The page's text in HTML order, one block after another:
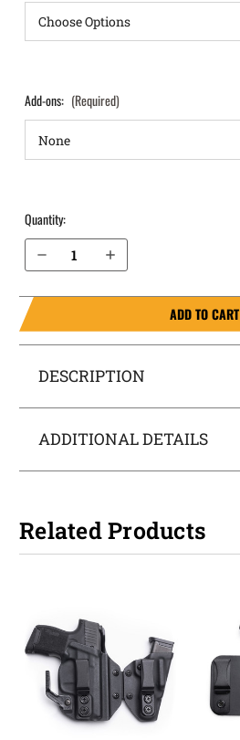
Add-ons: (Required)
Quantity:
Decrease Quantity of Beretta APX Carry IWB Holster ProTuck®
Increase Quantity of Beretta APX Carry IWB Holster ProTuck®
ADD TO CART
DESCRIPTION
ADDITIONAL DETAILS
Related Products